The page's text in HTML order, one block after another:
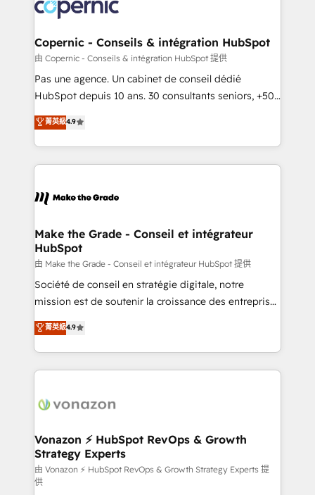
worldwide, and with over 15 years in the ecosystem,
Huble has built a track record that speaks for itself.
One company, one operating model, delivering
across offices and consulting teams in the UK, USA,
Canada, Germany, France, Belgium, Singapore, and
South Africa. Certified compliant with ISO/IEC
international offices and 175+ employees.
Copernic - Conseils & intégration HubSpot
由 Copernic - Conseils & intégration HubSpot 提供
Pas une agence. Un cabinet de conseil dédié
HubSpot depuis 10 ans. 30 consultants seniors, +500
clients, un ROI mesurable. Notre mission : faire de
HubSpot un vrai levier de performance pour votre
organisation. Cela passe par la compréhension de
vos processus, la fiabilisation de vos données et
la plateforme. Nos domaines d'intervention : -
& reprise de données - Stratégie RevOps &
alignement Marketing / Sales - Data, reporting &
tableaux de bord - Onboarding, audit &
optimisation - Intégrations métiers (ERP, téléphonie,
e-commerce) - Formation & accompagnement au
et grandes entreprises en France et à l'international,
dans des secteurs variés : SaaS, immobilier,
菁英級4.9
Make the Grade - Conseil et intégrateur
HubSpot
由 Make the Grade - Conseil et intégrateur HubSpot 提供
Société de conseil en stratégie digitale, notre
mission est de soutenir la croissance des entreprises
B2B à travers l’acquisition de nouveaux clients,
l'intégration CRM et le développement des revenus
auprès de vos comptes existants. En France et à
l'international, nous travaillons avec des ETI
delà d’une simple transformation digitale et des
➤ L’intégration de CRM et de méthodologie RevOps
pour aligner les équipes marketing, commerciales et
support client (data migration, synchronisation API,
audit et maintenance) ➤ La création de sites internet
菁英級4.9
Vonazon ⚡ HubSpot RevOps & Growth
Strategy Experts
由 Vonazon ⚡ HubSpot RevOps & Growth Strategy Experts 提
供